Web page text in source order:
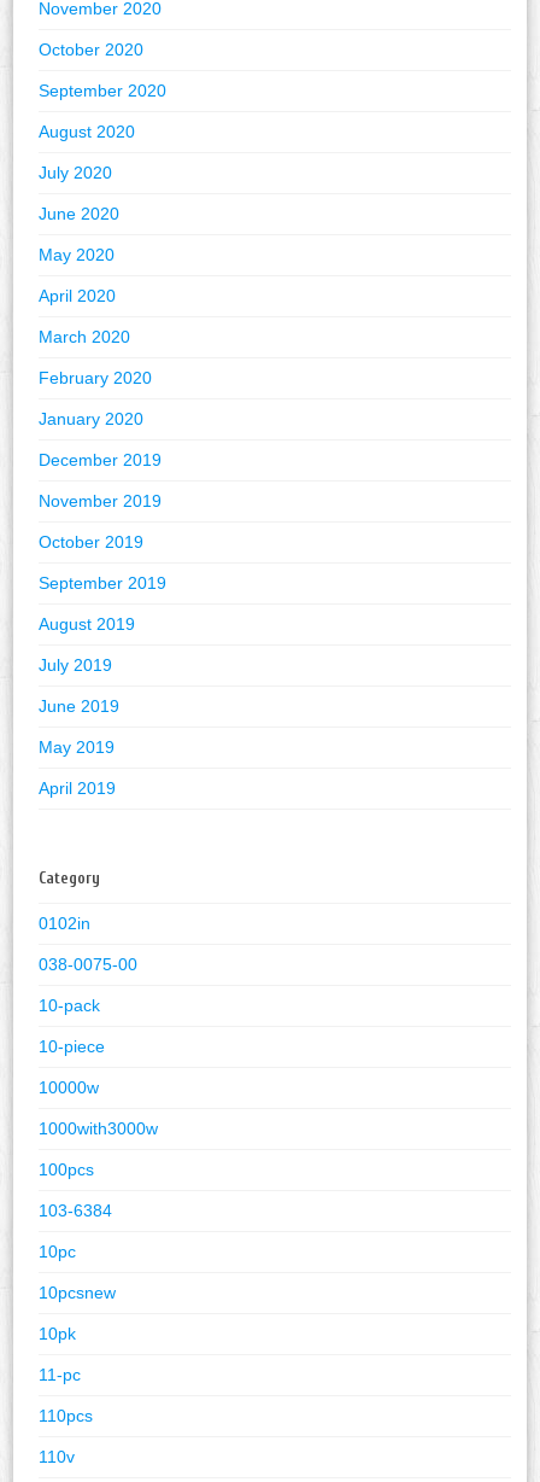
November 2020
October 2020
September 2020
August 2020
July 2020
June 2020
May 2020
April 2020
March 2020
February 2020
January 2020
December 2019
November 2019
October 2019
September 2019
August 2019
July 2019
June 2019
May 2019
April 2019
Category
0102in
038-0075-00
10-pack
10-piece
10000w
1000with3000w
100pcs
103-6384
10pc
10pcsnew
10pk
11-pc
110pcs
110v